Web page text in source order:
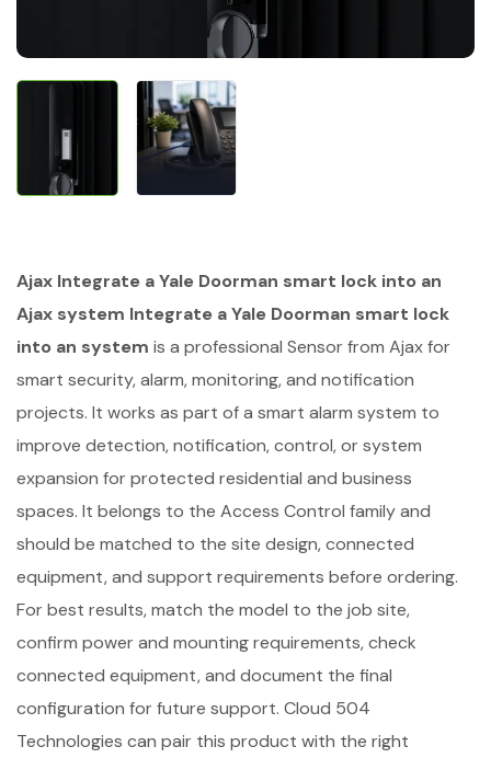
Ajax Integrate a Yale Doorman smart lock into an
Ajax system Integrate a Yale Doorman smart lock
into an system is a professional Sensor from Ajax for
smart security, alarm, monitoring, and notification
projects. It works as part of a smart alarm system to
improve detection, notification, control, or system
expansion for protected residential and business
spaces. It belongs to the Access Control family and
should be matched to the site design, connected
equipment, and support requirements before ordering.
For best results, match the model to the job site,
confirm power and mounting requirements, check
connected equipment, and document the final
configuration for future support. Cloud 504
Technologies can pair this product with the right